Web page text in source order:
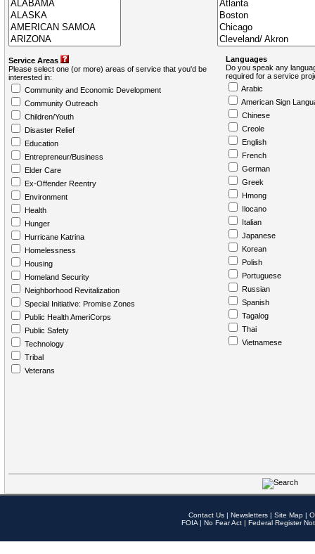
Service Areas
Please select one (or more) areas of service that you'd be
interested in:
Community and Economic Development
Community Outreach
Children/Youth
Disaster Relief
Education
Entrepreneur/Business
Elder Care
Ex-Offender Reentry
Environment
Health
Hunger
Hurricane Katrina
Homelessness
Housing
Homeland Security
Neighborhood Revitalization
Special Initiative: Promise Zones
Public Health AmeriCorps
Public Safety
Technology
Tribal
Veterans
Languages
Do you speak any
required for a service
Arabic
American Sign
Chinese
Creole
English
French
German
Greek
Hmong
Ilocano
Italian
Japanese
Korean
Polish
Portuguese
Russian
Spanish
Tagalog
Thai
Vietnamese
Contact Us | Newsletters | Site Map |
FOIA | No Fear Act | Federal Register